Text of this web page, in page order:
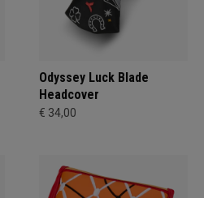
Odyssey Luck Blade
Headcover
€ 34,00